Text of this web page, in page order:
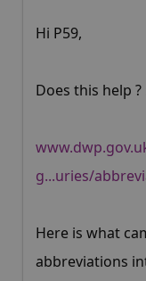
Hi P59,
Does this help ?
g...uries/
Here is what
abbreviations